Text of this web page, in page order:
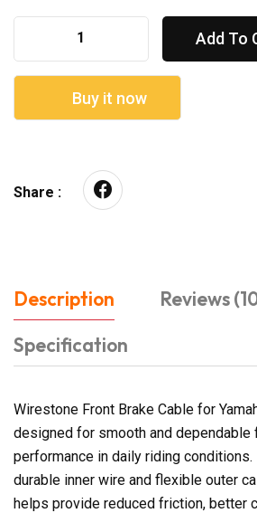
Add To
Buy it now
Share :
Description
Reviews
Specification
Wirestone Front Brake Cable for
designed for smooth and dependable
performance in daily riding
durable inner wire and flexible outer
helps provide reduced friction, better